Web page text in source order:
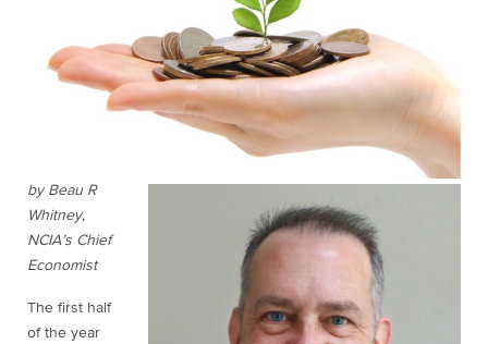
by Beau R
Whitney,
NCIA’s Chief
Economist
The first half
of the year